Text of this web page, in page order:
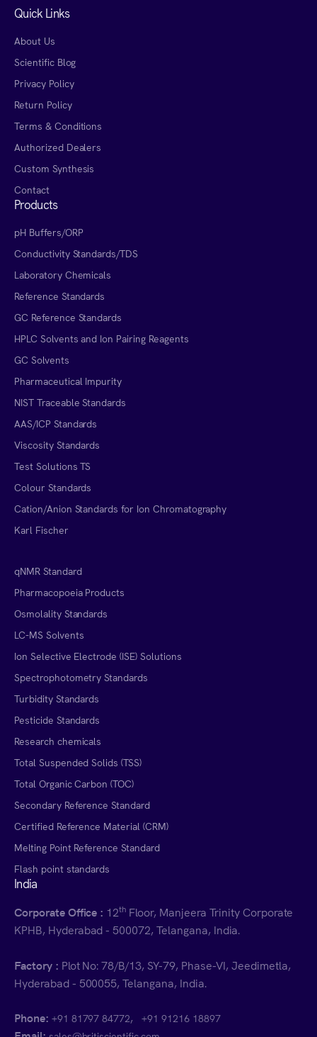
Quick Links
About Us
Scientific Blog
Privacy Policy
Return Policy
Terms & Conditions
Authorized Dealers
Custom Synthesis
Contact
Products
pH Buffers/ORP
Conductivity Standards/TDS
Laboratory Chemicals
Reference Standards
GC Reference Standards
HPLC Solvents and Ion Pairing Reagents
GC Solvents
Pharmaceutical Impurity
NIST Traceable Standards
AAS/ICP Standards
Viscosity Standards
Test Solutions TS
Colour Standards
Cation/Anion Standards for Ion Chromatography
Karl Fischer
qNMR Standard
Pharmacopoeia Products
Osmolality Standards
LC-MS Solvents
Ion Selective Electrode (ISE) Solutions
Spectrophotometry Standards
Turbidity Standards
Pesticide Standards
Research chemicals
Total Suspended Solids (TSS)
Total Organic Carbon (TOC)
Secondary Reference Standard
Certified Reference Material (CRM)
Melting Point Reference Standard
Flash point standards
India
Corporate Office : 12th Floor, Manjeera Trinity Corporate
KPHB, Hyderabad - 500072, Telangana, India.
Factory : Plot No: 78/B/13, SY-79, Phase-VI, Jeedimetla,
Hyderabad - 500055, Telangana, India.
Phone: +91 81797 84772,+91 91216 18897